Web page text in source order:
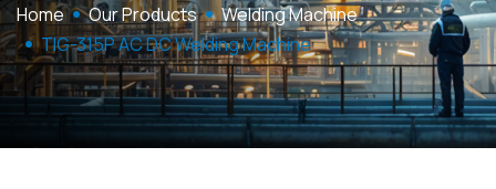
Home Our Products
Welding Machine
TIG-315P AC DC Welding Machine